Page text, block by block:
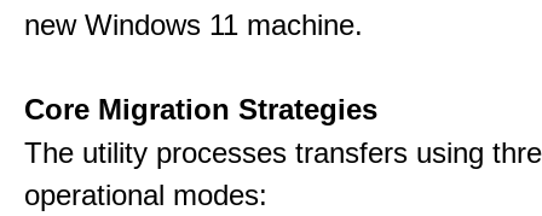
new Windows 11 machine.
Core Migration Strategies
The utility processes transfers using
operational modes: